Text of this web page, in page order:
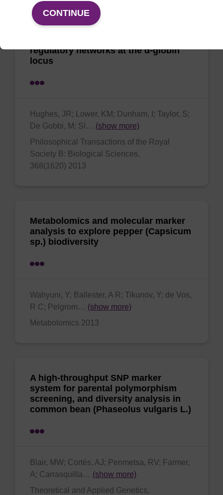
regulatory networks at the α-globin
locus
Hughes, JR; Lower, KM; Dunham, I; Taylor, S;
De Gobbi, M; Sl… (show more)
Philosophical Transactions of the Royal
Society B: Biological Sciences,
368(1620) 2013
Metabolomics and molecular marker
analysis to explore pepper (Capsicum
sp.) biodiversity
Wahyuni, Y; Ballester, A R; Tikunov, Y; de Vos,
R C; Pelgrom… (show more)
Metabolomics 2013
A high-throughput SNP marker
system for parental polymorphism
screening, and diversity analysis in
common bean (Phaseolus vulgaris L.)
Blair, MW; Cortés, AJ; Penmetsa, RV; Farmer,
A; Carrasquilla… (show more)
Theoretical and Applied Genetics,
CONTINUE